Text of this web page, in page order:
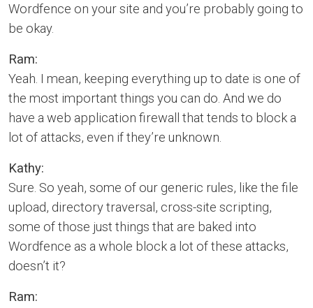
Wordfence on your site and you’re probably going to
be okay.
Ram:
Yeah. I mean, keeping everything up to date is one of
the most important things you can do. And we do
have a web application firewall that tends to block a
lot of attacks, even if they’re unknown.
Kathy:
Sure. So yeah, some of our generic rules, like the file
upload, directory traversal, cross-site scripting,
some of those just things that are baked into
Wordfence as a whole block a lot of these attacks,
doesn’t it?
Ram: